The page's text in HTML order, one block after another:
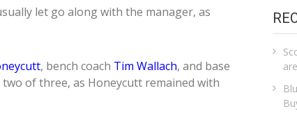
let go along with the manager, as
, bench coach Tim Wallach, and base
of three, as Honeycutt remained with